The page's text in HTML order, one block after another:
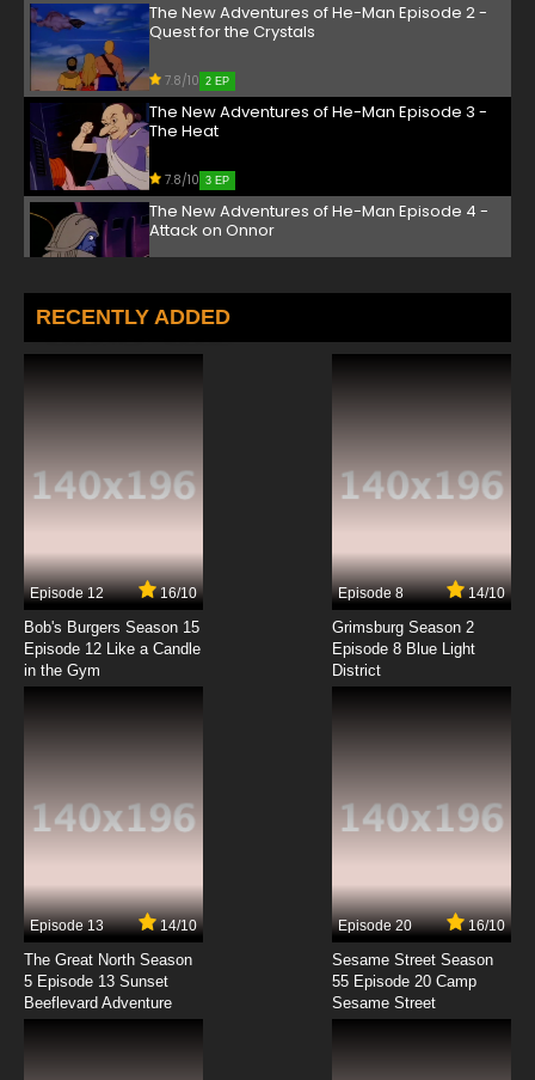
The New Adventures of He-Man Episode 2 -
Quest for the Crystals
7.8/10 2 EP
The New Adventures of He-Man Episode 3 -
The Heat
7.8/10 3 EP
The New Adventures of He-Man Episode 4 -
Attack on Onnor
The New Adventures of He-Man Episode 5 -
The Ultimate Challenge
7.8/10
7.8/10
The New Adventures of He-Man Episode 8 -
Glasnost Schmasnost
The New Adventures of He-Man Episode 10 -
Festival Of Lights
The New Adventures of He-Man Episode 11 -
The Gift
7.8/10
The New Adventures of He-Man Episode 12 -
Skeletor's Victory
RECENTLY ADDED
Episode 12 16/10
Bob's Burgers Season 15
Episode 12 Like a Candle
in the Gym
Episode 8 14/10
Grimsburg Season 2
Episode 8 Blue Light
District
Episode 13 14/10
The Great North Season
5 Episode 13 Sunset
Beeflevard Adventure
Episode 20 16/10
Sesame Street Season
55 Episode 20 Camp
Sesame Street